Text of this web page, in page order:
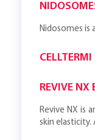
Nidosomes is
REVIVE NX
Revive NX is
skin